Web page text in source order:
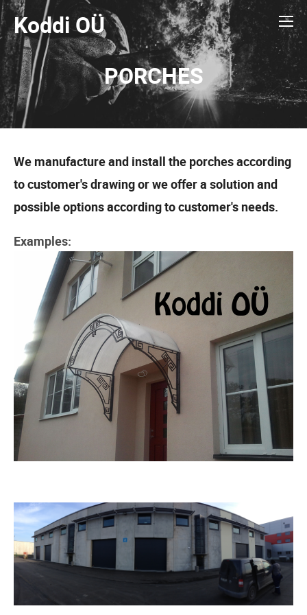
Koddi OÜ
PORCHES
We manufacture and install the porches according
to customer's drawing or we offer a solution and
possible options according to customer's needs.
Examples: